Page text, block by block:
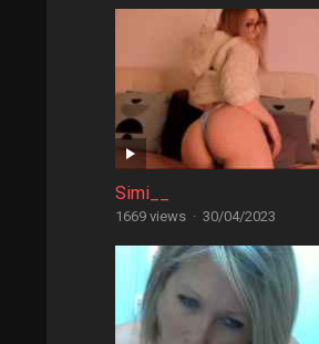
Simi__
1669 views · 30/04/2023